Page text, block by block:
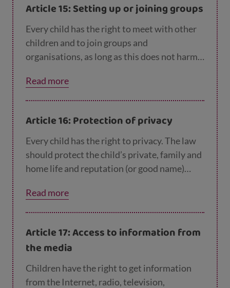
Article 15: Setting up or joining groups
Every child has the right to meet with other
children and to join groups and
organisations, as long as this does not harm
Read more
Article 16: Protection of privacy
Every child has the right to privacy. The law
should protect the child’s private, family and
home life and reputation (or good name)
Read more
Article 17: Access to information from
the media
Children have the right to get information
from the Internet, radio, television,